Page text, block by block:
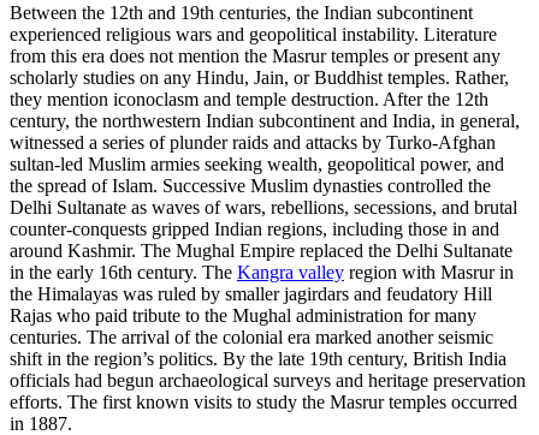
Between the 12th and 19th centuries, the Indian subcontinent
experienced religious wars and geopolitical instability. Literature
from this era does not mention the Masrur temples or present any
scholarly studies on any Hindu, Jain, or Buddhist temples. Rather,
they mention iconoclasm and temple destruction. After the 12th
century, the northwestern Indian subcontinent and India, in general,
witnessed a series of plunder raids and attacks by Turko-Afghan
sultan-led Muslim armies seeking wealth, geopolitical power, and
the spread of Islam. Successive Muslim dynasties controlled the
Delhi Sultanate as waves of wars, rebellions, secessions, and brutal
counter-conquests gripped Indian regions, including those in and
around Kashmir. The Mughal Empire replaced the Delhi Sultanate
in the early 16th century. The Kangra valley region with Masrur in
the Himalayas was ruled by smaller jagirdars and feudatory Hill
Rajas who paid tribute to the Mughal administration for many
centuries. The arrival of the colonial era marked another seismic
shift in the region’s politics. By the late 19th century, British India
officials had begun archaeological surveys and heritage preservation
efforts. The first known visits to study the Masrur temples occurred
in 1887.